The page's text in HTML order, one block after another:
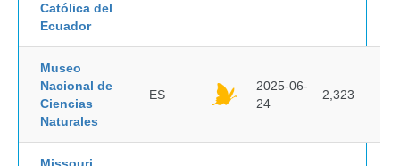
Católica del
Ecuador
Museo
Nacional de
Ciencias
Naturales
ES
2025-06-
24
2,323